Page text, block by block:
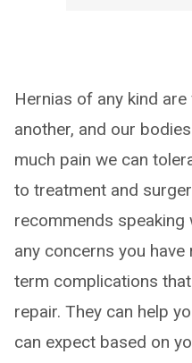
Hernias of any kind
another, and our
much pain we can
to treatment and
recommends
any concerns you
term complications
repair. They can help
can expect based on